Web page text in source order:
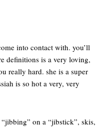
into contact with. you’ll
definitions is a very loving,
really hard. she is a super
is so hot a very, very
on a “jibstick”, skis,